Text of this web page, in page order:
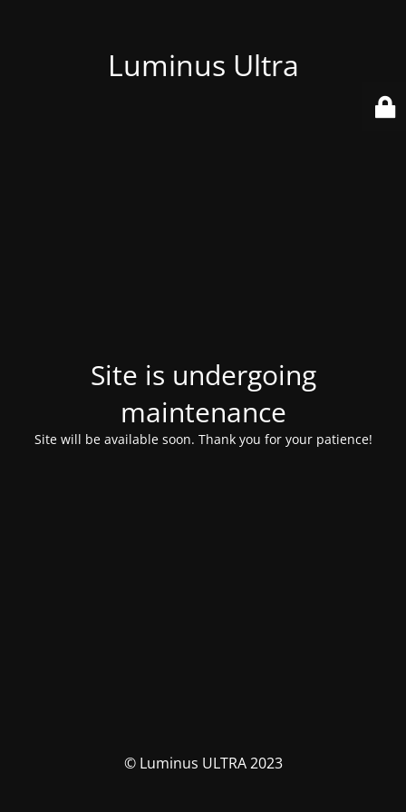
Luminus Ultra
Site is undergoing
maintenance
Site will be available soon. Thank you for your patience!
© Luminus ULTRA 2023